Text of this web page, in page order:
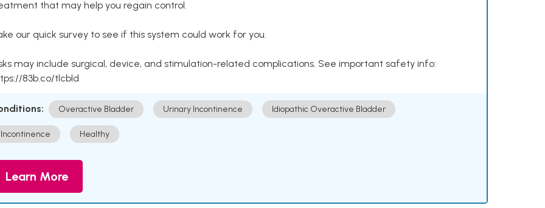
that may help you regain control.
our quick survey to see if this system could work for you.
may include surgical, device, and stimulation-related complications. See important safety info:
83b.co/tlcbld
Overactive Bladder Urinary Incontinence Idiopathic Overactive Bladder
Incontinence Healthy
Learn More